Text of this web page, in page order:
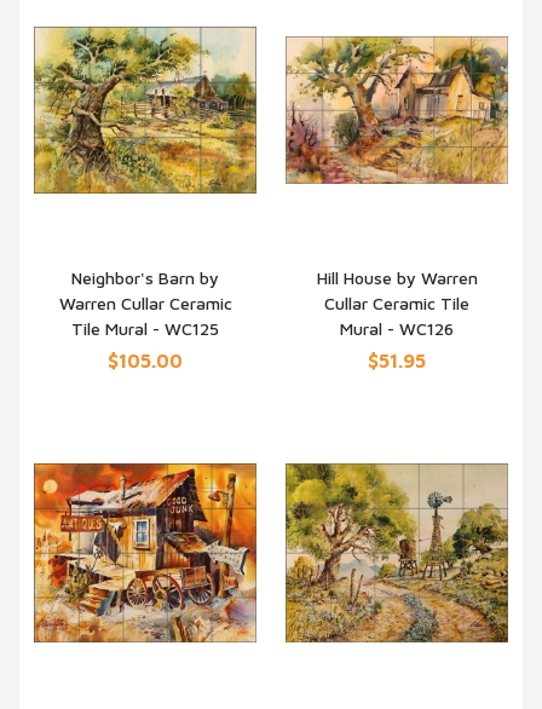
QUICK VIEW
Neighbor's Barn by
Warren Cullar Ceramic
Tile Mural - WC125
$105.00
QUICK VIEW
Hill House by Warren
Cullar Ceramic Tile
Mural - WC126
$51.95